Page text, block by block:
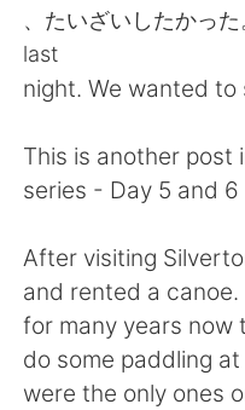
Italiano
繁體中文
العربية
Deutsch
한국어
、たいざいしたかっ
last
night. We wanted to
This is another post
series - Day 5 and
After visiting
and rented a
for many years now
do some paddling
were the only ones